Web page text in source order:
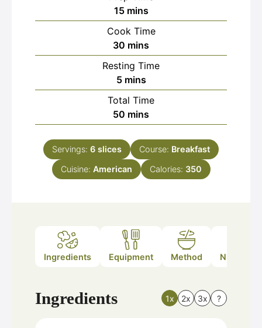
15minutes
mins
Cook Time
30 minutes
mins
Resting Time
5minutes
mins
Total Time
50 minutes
mins
Servings: 6 slices Course: Breakfast
Cuisine: American Calories: 350
Ingredients Equipment Method Nutrition
Ingredients 1x 2x 3x ?